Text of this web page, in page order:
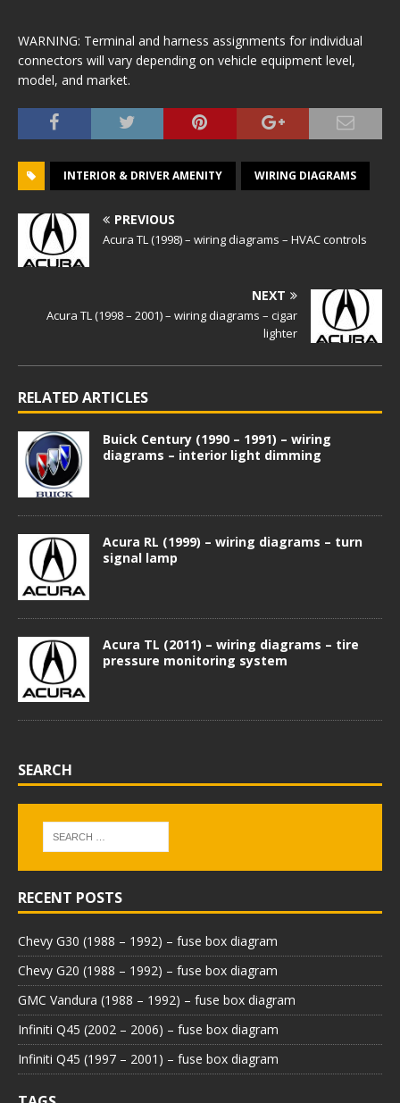
WARNING: Terminal and harness assignments for individual
connectors will vary depending on vehicle equipment level,
model, and market.
INTERIOR & DRIVER AMENITY WIRING DIAGRAMS
PREVIOUS
Acura TL (1998) – wiring diagrams – HVAC controls
NEXT
Acura TL (1998 – 2001) – wiring diagrams – cigar
lighter
RELATED ARTICLES
Buick Century (1990 – 1991) – wiring
diagrams – interior light dimming
Acura RL (1999) – wiring diagrams – turn
signal lamp
Acura TL (2011) – wiring diagrams – tire
pressure monitoring system
SEARCH
RECENT POSTS
Chevy G30 (1988 – 1992) – fuse box diagram
Chevy G20 (1988 – 1992) – fuse box diagram
GMC Vandura (1988 – 1992) – fuse box diagram
Infiniti Q45 (2002 – 2006) – fuse box diagram
Infiniti Q45 (1997 – 2001) – fuse box diagram